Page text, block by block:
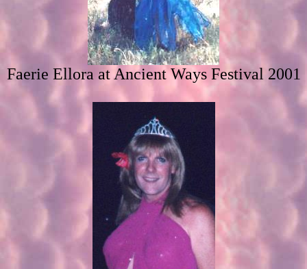
Faerie Ellora at Ancient Ways Festival 2001